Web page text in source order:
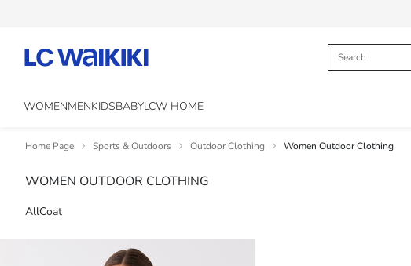
WOMENMENKIDSBABYLCW HOME
Home Page Sports & Outdoors Outdoor Clothing Women Outdoor Clothing
WOMEN OUTDOOR CLOTHING
AllCoat